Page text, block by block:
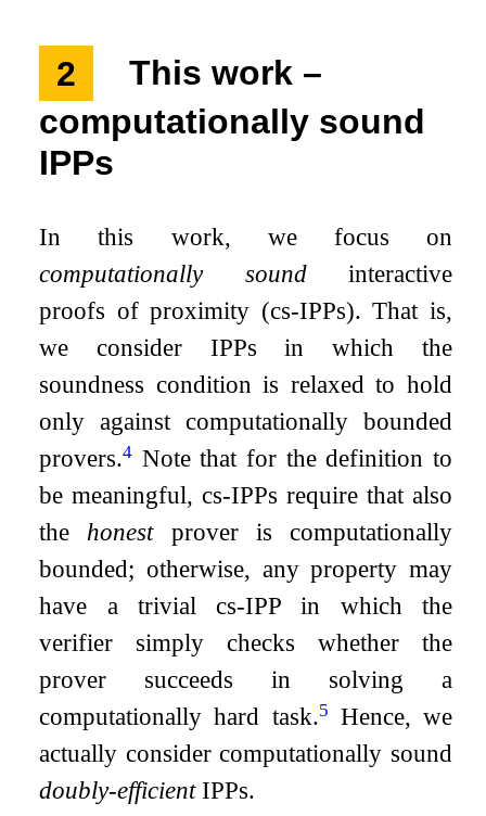
2
This work –
computationally sound
IPPs
In this work, we focus on
computationally soundinteractive
proofs of proximity (cs-IPPs). That is,
we consider IPPs in which the
soundness condition is relaxed to hold
only against computationally bounded
provers.4 Note that for the definition to
be meaningful, cs-IPPs require that also
the honestprover is computationally
bounded; otherwise, any property may
have a trivial cs-IPP in which the
verifier simply checks whether the
prover succeeds in solving a
computationally hard task.5
Hence, we
actually consider computationally sound
doubly-efficientIPPs.